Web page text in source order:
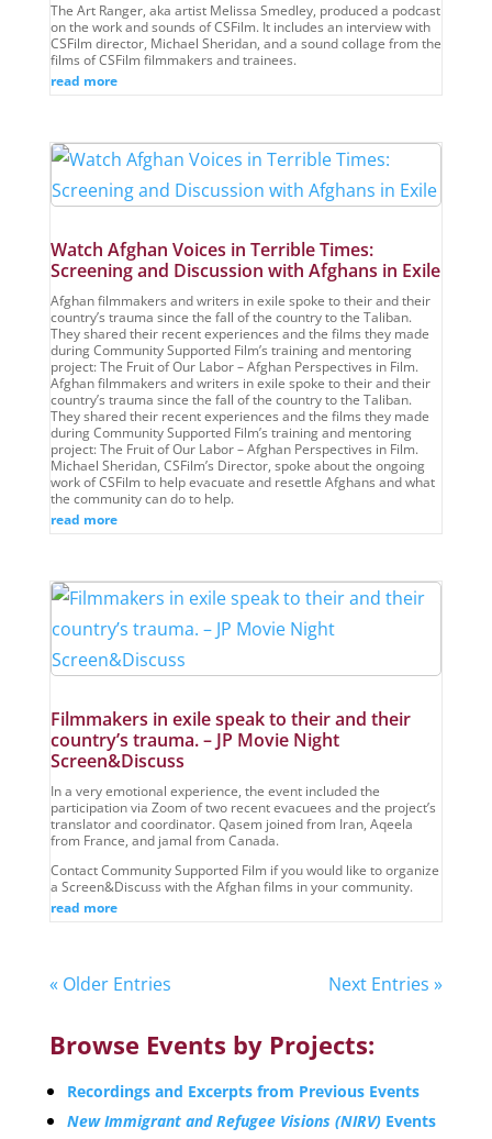
The Art Ranger, aka artist Melissa Smedley, produced a podcast
on the work and sounds of CSFilm. It includes an interview with
CSFilm director, Michael Sheridan, and a sound collage from the
films of CSFilm filmmakers and trainees.
read more
Watch Afghan Voices in Terrible Times:
Screening and Discussion with Afghans in Exile
Afghan filmmakers and writers in exile spoke to their and their
country’s trauma since the fall of the country to the Taliban.
They shared their recent experiences and the films they made
during Community Supported Film’s training and mentoring
project: The Fruit of Our Labor – Afghan Perspectives in Film.
Afghan filmmakers and writers in exile spoke to their and their
country’s trauma since the fall of the country to the Taliban.
They shared their recent experiences and the films they made
during Community Supported Film’s training and mentoring
project: The Fruit of Our Labor – Afghan Perspectives in Film.
Michael Sheridan, CSFilm’s Director, spoke about the ongoing
work of CSFilm to help evacuate and resettle Afghans and what
the community can do to help.
read more
Filmmakers in exile speak to their and their
country’s trauma. – JP Movie Night
Screen&Discuss
In a very emotional experience, the event included the
participation via Zoom of two recent evacuees and the project’s
translator and coordinator. Qasem joined from Iran, Aqeela
from France, and jamal from Canada.
Contact Community Supported Film if you would like to organize
a Screen&Discuss with the Afghan films in your community.
read more
« Older Entries Next Entries »
Browse Events by Projects:
Recordings and Excerpts from Previous Events
New Immigrant and Refugee Visions (NIRV)Events